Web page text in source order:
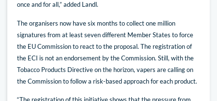
once and for all,” added Landl.
The organisers now have six months to collect one million
signatures from at least seven different Member States to force
the EU Commission to react to the proposal. The registration of
the ECI is not an endorsement by the Commission. Still, with the
Tobacco Products Directive on the horizon, vapers are calling on
the Commission to follow a risk-based approach for each product.